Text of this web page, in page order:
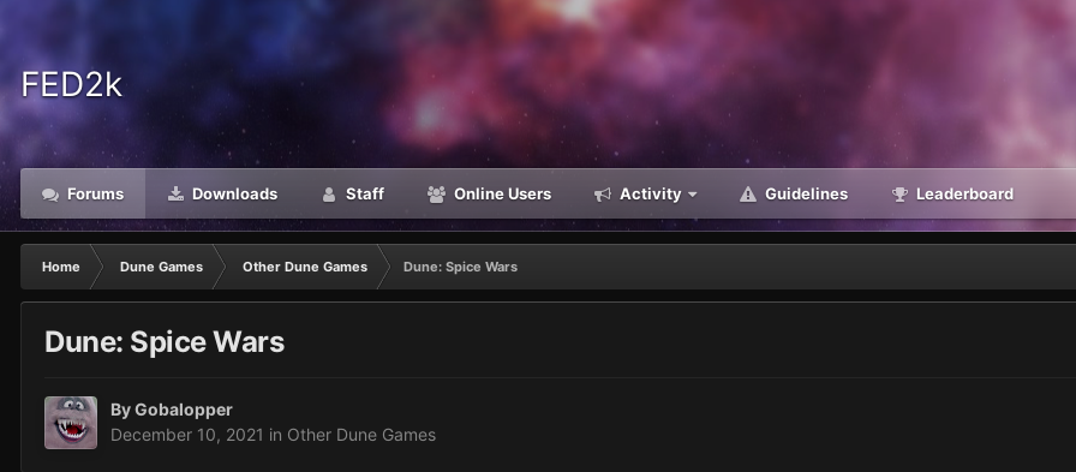
FED2k
Forums Downloads Staff Online Users Activity Guidelines Leaderboard
Home Dune Games Other Dune Games Dune: Spice Wars
Dune: Spice Wars
ByGobalopper
December 10, 2021 in Other Dune Games